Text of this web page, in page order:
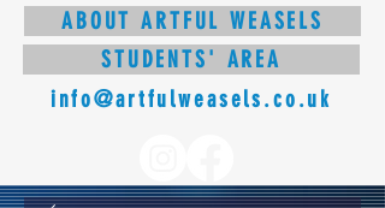
ABOUT ARTFUL WEASELS
STUDENTS' AREA
info@artfulweasels.co.uk